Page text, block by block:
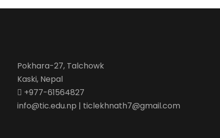
Pokhara-27, Talchowk
Kaski, Nepal
+977-61564827
info@tic.edu.np | ticlekhnath7@gmail.com